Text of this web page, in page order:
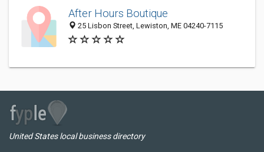
After Hours Boutique
25 Lisbon Street, Lewiston, ME 04240-7115
United States local business directory